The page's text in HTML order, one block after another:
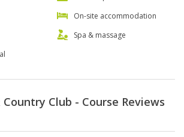
On-site accommodation
Spa & massage
Club - Course Reviews